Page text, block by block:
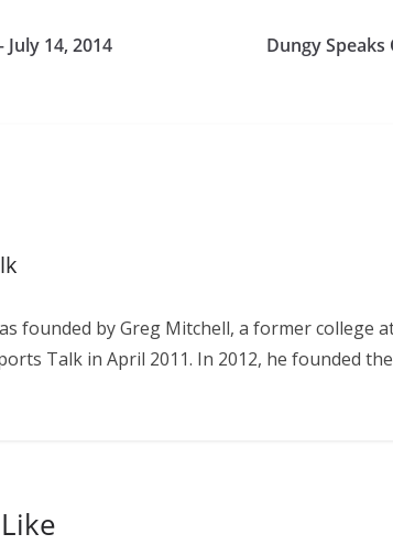
14, 2014
Dungy
founded by Greg Mitchell, a former college
Talk in April 2011. In 2012, he founded